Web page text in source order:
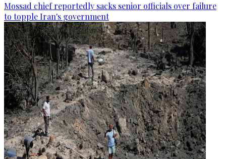
Mossad chief reportedly sacks senior officials over failure
to topple Iran's government